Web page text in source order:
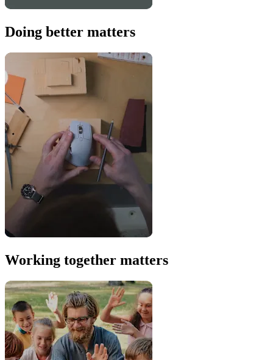
Doing better matters
Working together matters